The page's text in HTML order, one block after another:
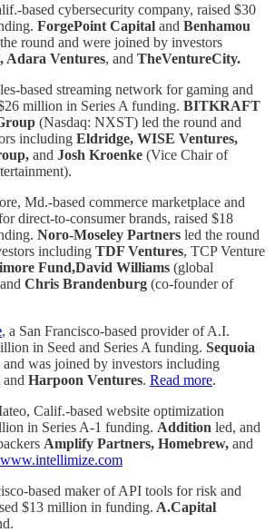
based cybersecurity company, raised $30
ForgePoint Capital and Benhamou
round and were joined by investors
Adara Ventures, and TheVentureCity.
based streaming network for gaming and
million in Series A funding. BITKRAFT
(Nasdaq: NXST) led the round and
including Eldridge, WISE Ventures,
and Josh Kroenke (Vice Chair of
Md.-based commerce marketplace and
direct-to-consumer brands, raised $18
Noro-Moseley Partners led the round
including TDF Ventures, TCP Venture
Fund,David Williams (global
Chris Brandenburg (co-founder of
, a San Francisco-based provider of A.I.
in Seed and Series A funding. Sequoia
and was joined by investors including
and Harpoon Ventures. Read more.
Calif.-based website optimization
in Series A-1 funding. Addition led, and
Amplify Partners, Homebrew, and
www.intellimize.com
based maker of API tools for risk and
$13 million in funding. A.Capital